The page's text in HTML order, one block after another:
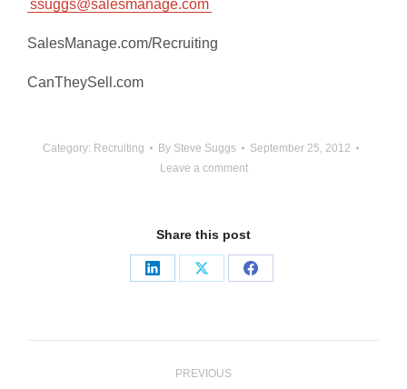
ssuggs@salesmanage.com
SalesManage.com/Recruiting
CanTheySell.com
Category: Recruiting By Steve Suggs
September 25, 2012
Leave a comment
Share this post
Share
Share
Share
PREVIOUS